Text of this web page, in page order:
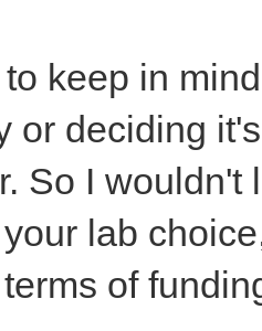
keep in
or deciding
So I wouldn't
lab
of